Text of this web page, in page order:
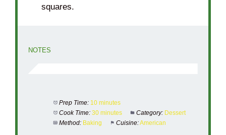
squares.
NOTES
Prep Time: 10 minutes
Cook Time: 30 minutes Category: Dessert
Method: Baking Cuisine:American